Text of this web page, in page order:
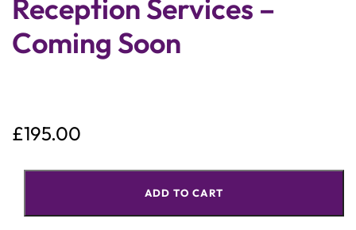
Reception Services –
Coming Soon
£195.00
ADD TO CART